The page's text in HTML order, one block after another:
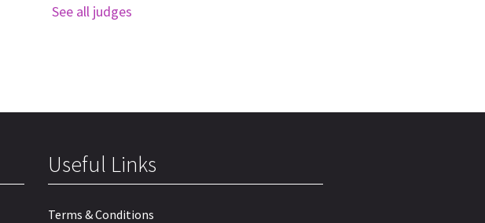
See all judges
Useful Links
Terms & Conditions